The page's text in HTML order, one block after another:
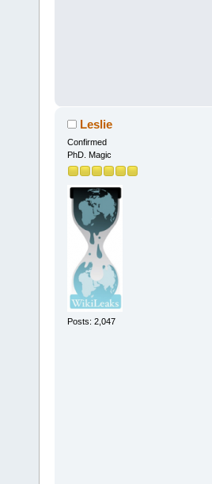
Leslie
Confirmed
PhD. Magic
Posts: 2,047